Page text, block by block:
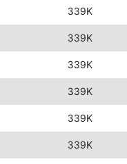
339K
339K
339K
339K
339K
339K